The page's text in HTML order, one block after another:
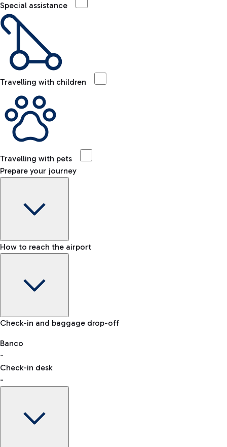
Special assistance
Travelling with children
Travelling with pets
Prepare your journey
Baggage Information: dimensions, weight, and prohibited
VAT refund
How to reach the airport
Car and Motorcycles
Discover the convenience of leaving your car and quickly
reaching your departure terminal.
Check-in and baggage drop-off
Banco
-
Check-in desk
-